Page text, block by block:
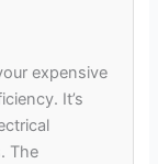
expensive
It’s
The